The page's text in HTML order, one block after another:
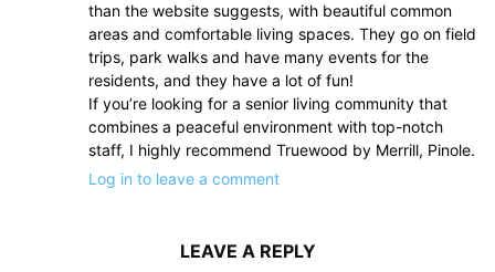
than the website suggests, with beautiful common
areas and comfortable living spaces. They go on field
trips, park walks and have many events for the
residents, and they have a lot of fun!
If you’re looking for a senior living community that
combines a peaceful environment with top-notch
staff, I highly recommend Truewood by Merrill, Pinole.
Log in to leave a comment
LEAVE A REPLY